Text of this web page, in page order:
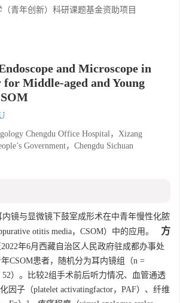
（青年创新）科研课题基金资助项目
and Microscope in
Middle-aged and Young
Chengdu Office Hospital，Xizang
Government，Chengdu Sichuan
镜与显微镜下鼓室成形术在中青年慢性化脓
otitis media，CSOM）中的应用。
方
年6月西藏自治区人民政府驻成都办事处
CSOM患者，随机分为耳内镜组（n =
）。比较2组手术前后听力情况、血管通透
因子（platelet activatingfactor，PAF）、纤维